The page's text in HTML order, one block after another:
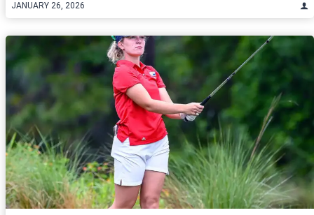
JANUARY 26, 2026